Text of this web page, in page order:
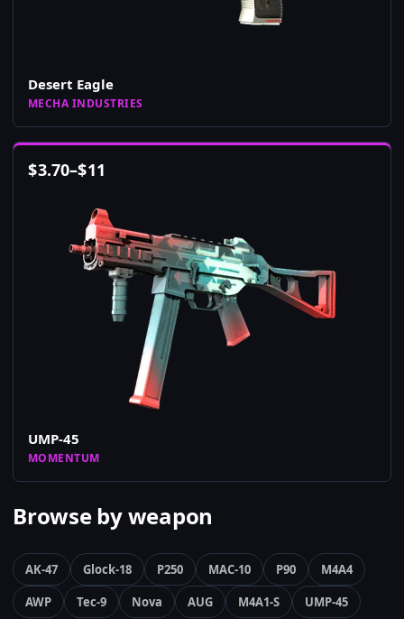
Desert Eagle
MECHA INDUSTRIES
$3.70–$11
UMP-45
MOMENTUM
Browse by weapon
AK-47 Glock-18 P250 MAC-10 P90
M4A4
AWP
Tec-9 Nova AUG M4A1-S UMP-45